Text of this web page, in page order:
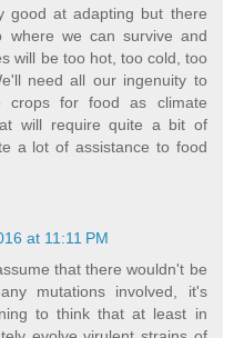
good at adapting but there
where we can survive and
will be too hot, too cold, too
need all our ingenuity to
crops for food as climate
will require quite a bit of
a lot of assistance to food
at 11:11 PM
that there wouldn't be
mutations involved, it's
to think that at least in